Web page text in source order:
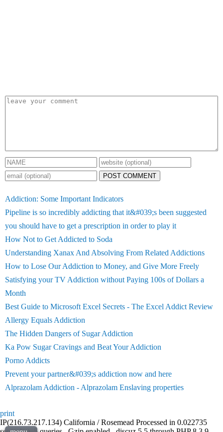
POST COMMENT
Addiction: Some Important Indicators
Pipeline is so incredibly addicting that it&#039;s been suggested
you should have to get a prescription in order to play it
How Not to Get Addicted to Soda
Understanding Xanax And Absolving From Related Addictions
How to Lose Our Addiction to Money, and Give More Freely
Satisfying your TV Addiction without Paying 100s of Dollars a
Month
Best Guide to Microsoft Excel Secrets - The Excel Addict Review
Allergy Equals Addiction
The Hidden Dangers of Sugar Addiction
Ka Pow Sugar Cravings and Beat Your Addiction
Porno Addicts
Prevent your partner&#039;s addiction now and here
Alprazolam Addiction - Alprazolam Enslaving properties
print
IP(216.73.217.134) California / Rosemead Processed in 0.022735